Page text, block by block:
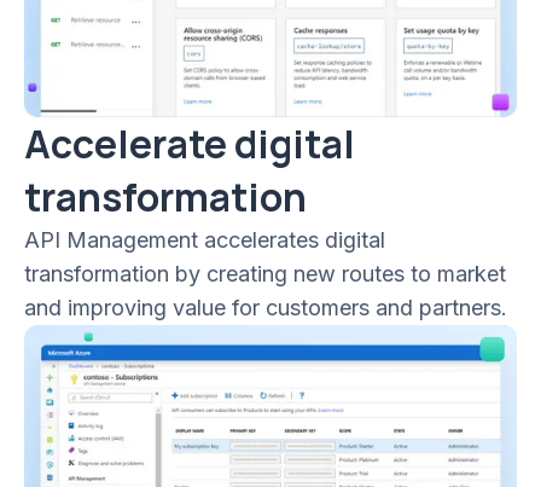
Accelerate digital
transformation
API Management accelerates digital
transformation by creating new routes to market
and improving value for customers and partners.